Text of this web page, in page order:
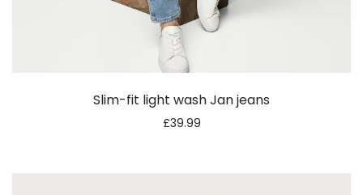
Slim-fit light wash Jan jeans
£39.99